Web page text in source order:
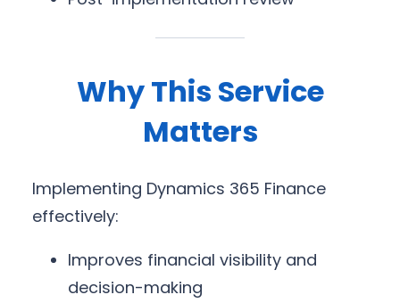
Why This Service
Matters
Implementing Dynamics 365 Finance
effectively:
Improves financial visibility and
decision-making